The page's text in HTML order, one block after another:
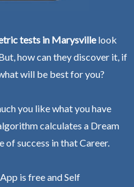
tests in Marysvillelook
how can they discover it, if
will be best for you?
you like what you have
calculates a Dream
of success in that Career.
is free and Self